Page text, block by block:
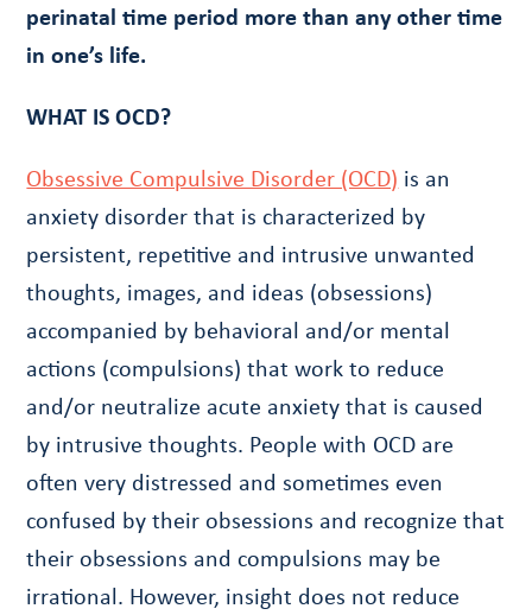
perinatal time period more than any other time
in one’s life.
WHAT IS OCD?
Obsessive Compulsive Disorder (OCD) is an
anxiety disorder that is characterized by
persistent, repetitive and intrusive unwanted
thoughts, images, and ideas (obsessions)
accompanied by behavioral and/or mental
actions (compulsions) that work to reduce
and/or neutralize acute anxiety that is caused
by intrusive thoughts. People with OCD are
often very distressed and sometimes even
confused by their obsessions and recognize that
their obsessions and compulsions may be
irrational. However, insight does not reduce